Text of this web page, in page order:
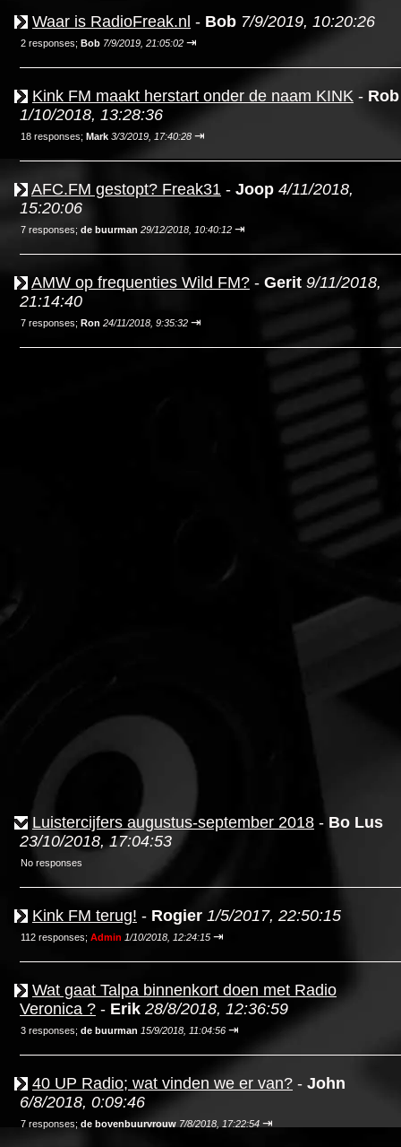
Waar is RadioFreak.nl - Bob 7/9/2019, 10:20:26
2 responses; Bob 7/9/2019, 21:05:02 ⇥
Kink FM maakt herstart onder de naam KINK - Rob
1/10/2018, 13:28:36
18 responses; Mark 3/3/2019, 17:40:28 ⇥
AFC.FM gestopt? Freak31 - Joop 4/11/2018,
15:20:06
7 responses; de buurman 29/12/2018, 10:40:12 ⇥
AMW op frequenties Wild FM? - Gerit 9/11/2018,
21:14:40
7 responses; Ron 24/11/2018, 9:35:32 ⇥
Luistercijfers augustus-september 2018 - Bo Lus
23/10/2018, 17:04:53
No responses
Kink FM terug! - Rogier 1/5/2017, 22:50:15
112 responses; Admin 1/10/2018, 12:24:15 ⇥
Wat gaat Talpa binnenkort doen met Radio
Veronica ? - Erik 28/8/2018, 12:36:59
3 responses; de buurman 15/9/2018, 11:04:56 ⇥
40 UP Radio; wat vinden we er van? - John
6/8/2018, 0:09:46
7 responses; de bovenbuurvrouw 7/8/2018, 17:22:54 ⇥